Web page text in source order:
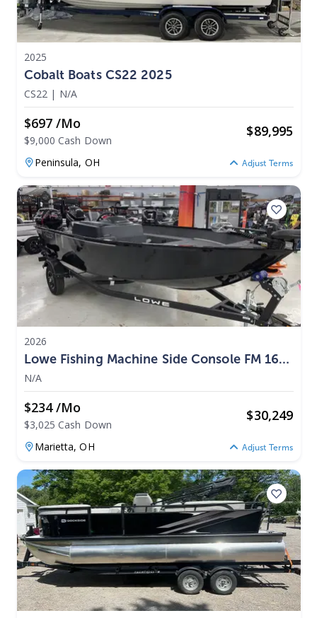
2025
Cobalt Boats CS22 2025
CS22 | N/A
$697 /mo
$9,000 Cash Down
$89,995
Peninsula, OH Adjust Terms
2026
Lowe Fishing Machine Side Console FM 1675
SC 2026
N/A
$234 /mo
$3,025 Cash Down
$30,249
Marietta,OH Adjust Terms